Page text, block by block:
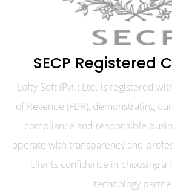
SECP Registered
Lofty Soft (Pvt.) Ltd. is registered
of Revenue (FBR), demonstrating
compliance and responsible
operate with transparency and
clients confidence in choosing a
technology